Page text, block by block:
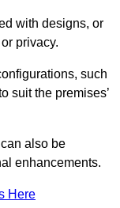
with designs, or
privacy.
such
suit the premises’
also be
enhancements.
Here